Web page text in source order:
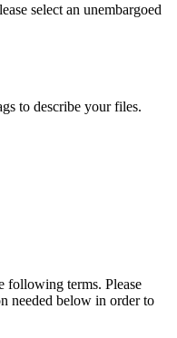
select an unembargoed
to describe your files.
following terms. Please
needed below in order to